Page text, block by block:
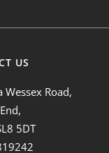
US
Wessex Road,
5DT